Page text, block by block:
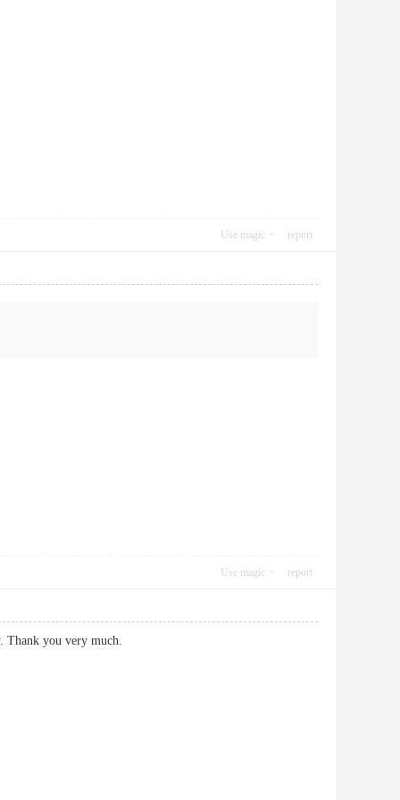
Use magic report
Use magic report
Thank you very much.